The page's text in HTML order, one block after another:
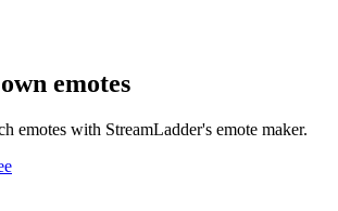
emotes
emotes with StreamLadder's emote maker.